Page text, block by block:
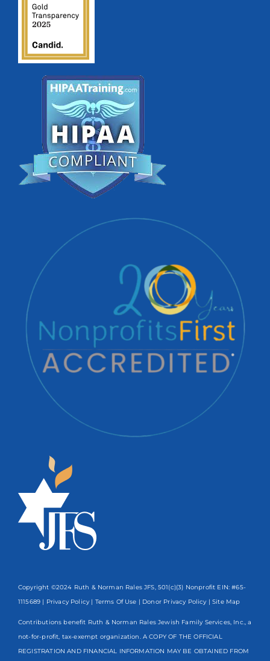
Copyright ©2024 Ruth & Norman Rales JFS, 501(c)(3) Nonprofit EIN: #65-
1115689 | Privacy Policy | Terms Of Use | Donor Privacy Policy | Site Map
Contributions benefit Ruth & Norman Rales Jewish Family Services, Inc., a
not-for-profit, tax-exempt organization. A COPY OF THE OFFICIAL
REGISTRATION AND FINANCIAL INFORMATION MAY BE OBTAINED FROM